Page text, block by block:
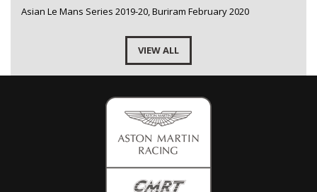
Asian Le Mans Series 2019-20, Buriram February 2020
VIEW ALL